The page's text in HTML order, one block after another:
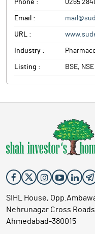
Phone : 0265
Email :
URL :
Industry :
Listing : BSE, NSE
SIHL House,
Nehrunagar Cross
Ahmedabad-380015